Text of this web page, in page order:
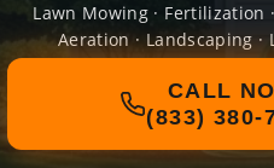
Lawn Mowing · Fertilization
Aeration · Landscaping ·
CALL
(833) 380-